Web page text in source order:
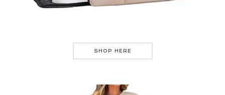
SHOP HERE